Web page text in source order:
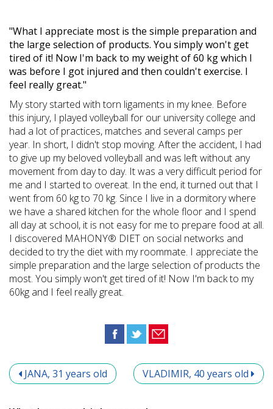
"What I appreciate most is the simple preparation and
the large selection of products. You simply won't get
tired of it! Now I'm back to my weight of 60 kg which I
was before I got injured and then couldn't exercise. I
feel really great."
My story started with torn ligaments in my knee. Before
this injury, I played volleyball for our university college and
had a lot of practices, matches and several camps per
year. In short, I didn't stop moving. After the accident, I had
to give up my beloved volleyball and was left without any
movement from day to day. It was a very difficult period for
me and I started to overeat. In the end, it turned out that I
went from 60 kg to 70 kg. Since I live in a dormitory where
we have a shared kitchen for the whole floor and I spend
all day at school, it is not easy for me to prepare food at all.
I discovered MAHONY® DIET on social networks and
decided to try the diet with my roommate. I appreciate the
simple preparation and the large selection of products the
most. You simply won't get tired of it! Now I'm back to my
60kg and I feel really great.
JANA, 31 years old VLADIMIR, 40 years old